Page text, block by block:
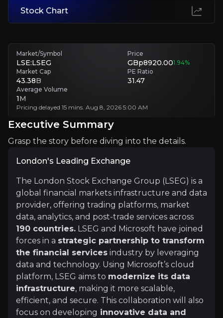
Integration Challenges
Executive Summary
London's Leading Exchange
The London Stock Exchange Group (LSEG) is a
This partnership combines LSEG’s expertise in
+Watchlist
Investment Thesis
Overview of buy and sell case of the business.
Stock Chart
Market/Symbol
LSE:LSEG
Price
GBp8920.001.94%
Market Cap
43.38B
PE Ratio
31.47
Average Volume
1M
Pricing delayed 15 mins. Aug 8, 2026 5:00 AM
Executive Summary
Grasp the story before diving into the details.
London's Leading Exchange
The London Stock Exchange Group (LSEG) is a
global financial markets infrastructure and data
provider, offering trading platforms, market
data, analytics, and post-trade services across
190 countries. LSEG and Microsoft have joined
forces in a strategic partnership to transform
the financial services industry by leveraging
data and technology. Using Microsoft’s cloud
platform, LSEG aims to modernize its data
infrastructure, making it more scalable,
efficient, and secure. This collaboration will also
focus on developing innovative data and